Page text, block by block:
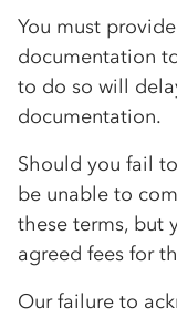
You must
documentation
to do so will
documentation.
Should you fail
be unable to
these terms, but
agreed fees for
Our failure to